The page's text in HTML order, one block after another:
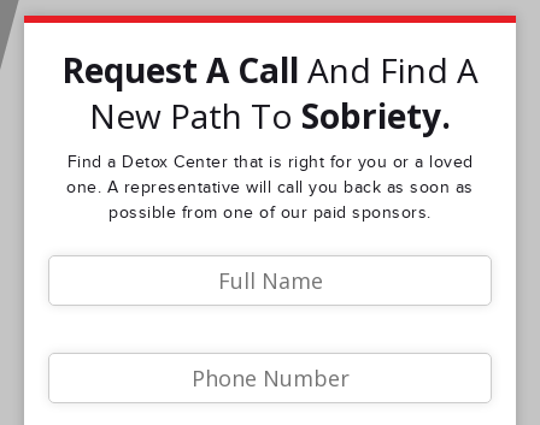
Request A Call And Find A
New Path To Sobriety.
Find a Detox Center that is right for you or a loved
one. A representative will call you back as soon as
possible from one of our paid sponsors.